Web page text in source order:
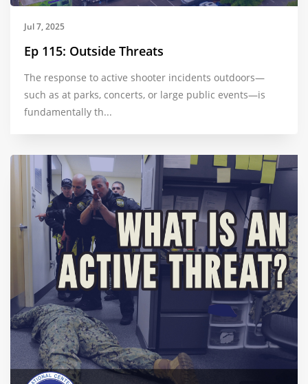
Jul 7, 2025
Ep 115: Outside Threats
The response to active shooter incidents outdoors—
such as at parks, concerts, or large public events—is
fundamentally th...